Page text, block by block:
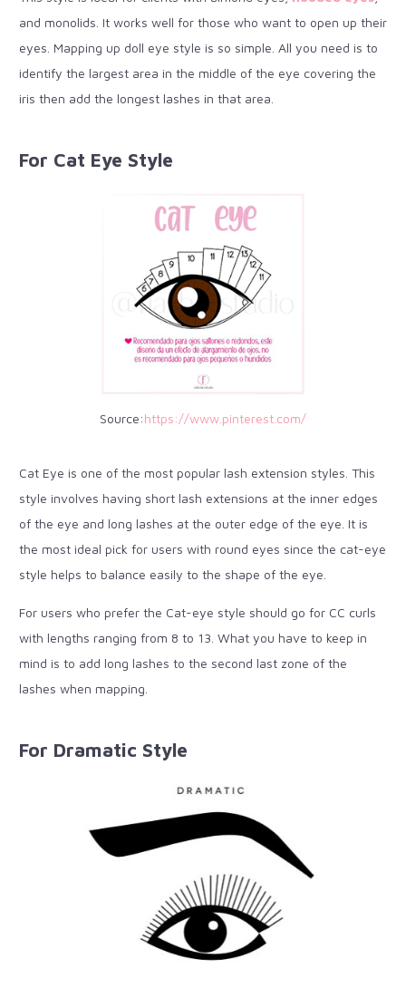
and monolids. It works well for those who want to open up their
eyes. Mapping up doll eye style is so simple. All you need is to
identify the largest area in the middle of the eye covering the
iris then add the longest lashes in that area.
For Cat Eye Style
Source:https://www.pinterest.com/
Cat Eye is one of the most popular lash extension styles. This
style involves having short lash extensions at the inner edges
of the eye and long lashes at the outer edge of the eye. It is
the most ideal pick for users with round eyes since the cat-eye
style helps to balance easily to the shape of the eye.
For users who prefer the Cat-eye style should go for CC curls
with lengths ranging from 8 to 13. What you have to keep in
mind is to add long lashes to the second last zone of the
lashes when mapping.
For Dramatic Style